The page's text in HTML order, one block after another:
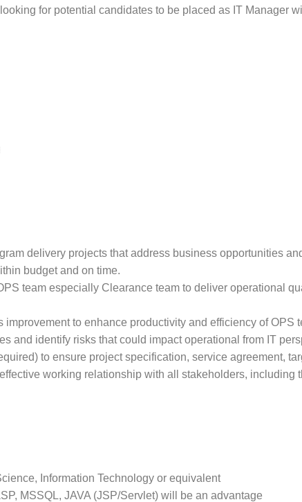
for potential candidates to be placed as IT Manager
delivery projects that address business opportunities
budget and on time.
team especially Clearance team to deliver operational
improvement to enhance productivity and efficiency of OPS
and identify risks that could impact operational from IT
to ensure project specification, service agreement,
working relationship with all stakeholders, including
Information Technology or equivalent
MSSQL, JAVA (JSP/Servlet) will be an advantage